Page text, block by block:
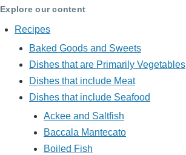
Explore our content
Recipes
Baked Goods and Sweets
Dishes that are Primarily Vegetables
Dishes that include Meat
Dishes that include Seafood
Ackee and Saltfish
Baccala Mantecato
Boiled Fish